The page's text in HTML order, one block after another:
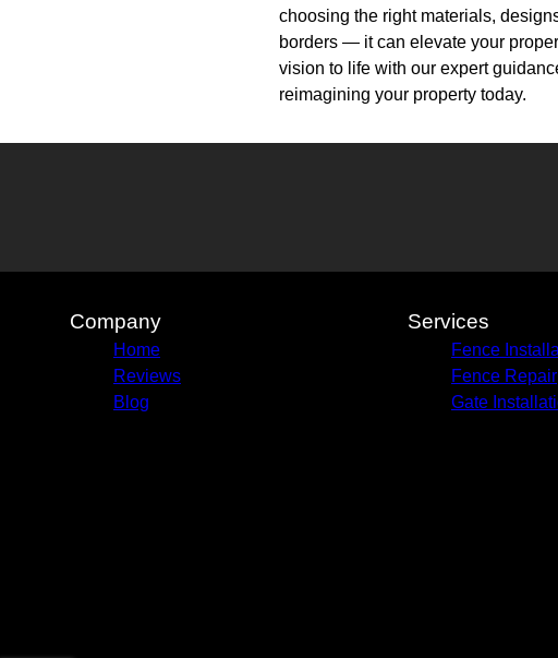
choosing the right materials,
borders — it can elevate your
vision to life with our expert
reimagining your property today.
Company
Home
Reviews
Blog
Services
Fence
Fence Repair
Gate